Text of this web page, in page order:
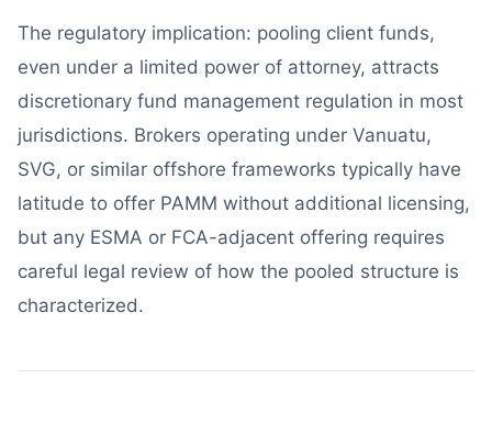
The regulatory implication: pooling client funds,
even under a limited power of attorney, attracts
discretionary fund management regulation in most
jurisdictions. Brokers operating under Vanuatu,
SVG, or similar offshore frameworks typically have
latitude to offer PAMM without additional licensing,
but any ESMA or FCA-adjacent offering requires
careful legal review of how the pooled structure is
characterized.